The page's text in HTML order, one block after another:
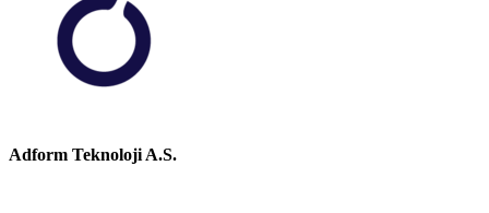
Adform Teknoloji A.S.